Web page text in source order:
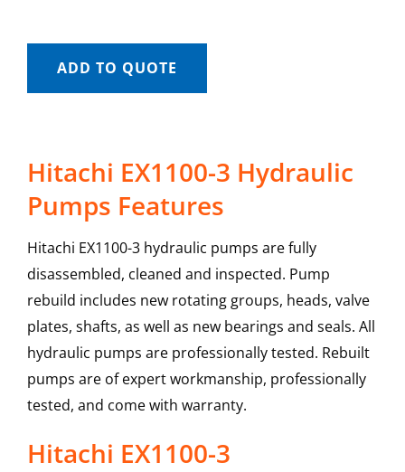
ADD TO QUOTE
Hitachi EX1100-3 Hydraulic
Pumps Features
Hitachi EX1100-3 hydraulic pumps are fully
disassembled, cleaned and inspected. Pump
rebuild includes new rotating groups, heads, valve
plates, shafts, as well as new bearings and seals. All
hydraulic pumps are professionally tested. Rebuilt
pumps are of expert workmanship, professionally
tested, and come with warranty.
Hitachi EX1100-3